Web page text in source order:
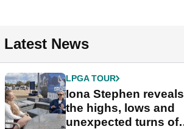
Latest News
LPGA TOUR
Iona Stephen reveals
the highs, lows and
unexpected turns of